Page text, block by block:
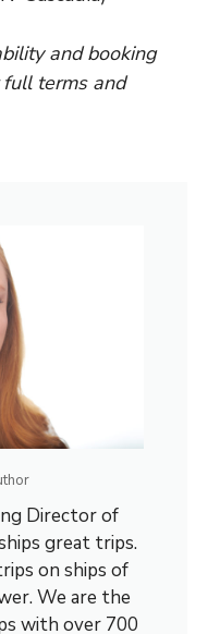
and booking
terms and
Director of
great trips.
on ships of
We are the
with over 700